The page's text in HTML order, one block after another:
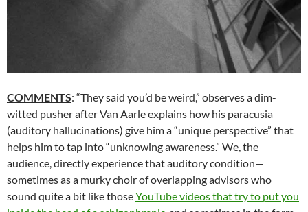
COMMENTS: “They said you’d be weird,” observes a dim-
witted pusher after Van Aarle explains how his paracusia
(auditory hallucinations) give him a “unique perspective” that
helps him to tap into “unknowing awareness.” We, the
audience, directly experience that auditory condition—
sometimes as a murky choir of overlapping advisors who
sound quite a bit like thoseYouTube videos that try to put you